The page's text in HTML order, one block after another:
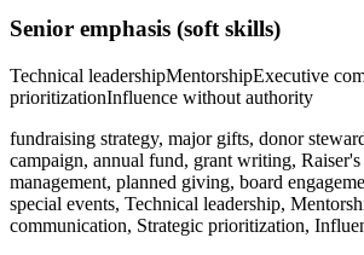
Senior emphasis (soft skills)
Technical leadershipMentorshipExecutive
prioritizationInfluence without authority
fundraising strategy, major gifts, donor
campaign, annual fund, grant writing,
management, planned giving, board
special events, Technical leadership,
communication, Strategic prioritization,